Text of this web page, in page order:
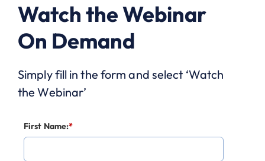
Watch the Webinar
On Demand
Simply fill in the form and select ‘Watch
the Webinar’
*
First Name: